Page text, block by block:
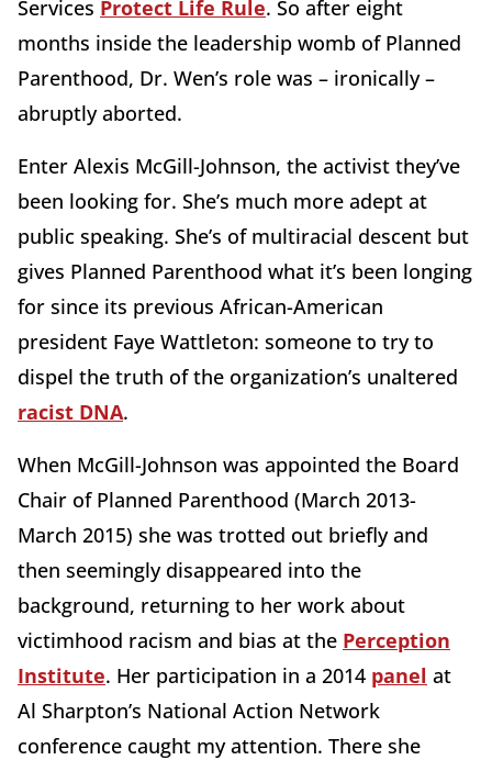
Services Protect Life Rule. So after eight
months inside the leadership womb of Planned
Parenthood, Dr. Wen’s role was – ironically –
abruptly aborted.
Enter Alexis McGill-Johnson, the activist they’ve
been looking for. She’s much more adept at
public speaking. She’s of multiracial descent but
gives Planned Parenthood what it’s been longing
for since its previous African-American
president Faye Wattleton: someone to try to
dispel the truth of the organization’s unaltered
racist DNA.
When McGill-Johnson was appointed the Board
Chair of Planned Parenthood (March 2013-
March 2015) she was trotted out briefly and
then seemingly disappeared into the
background, returning to her work about
victimhood racism and bias at the Perception
Institute. Her participation in a 2014 panel at
Al Sharpton’s National Action Network
conference caught my attention. There she